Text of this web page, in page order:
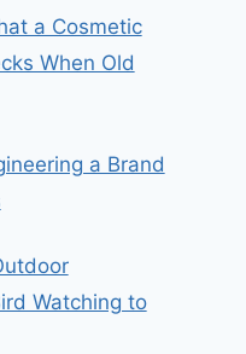
a Cosmetic
When Old
a Brand
Watching to